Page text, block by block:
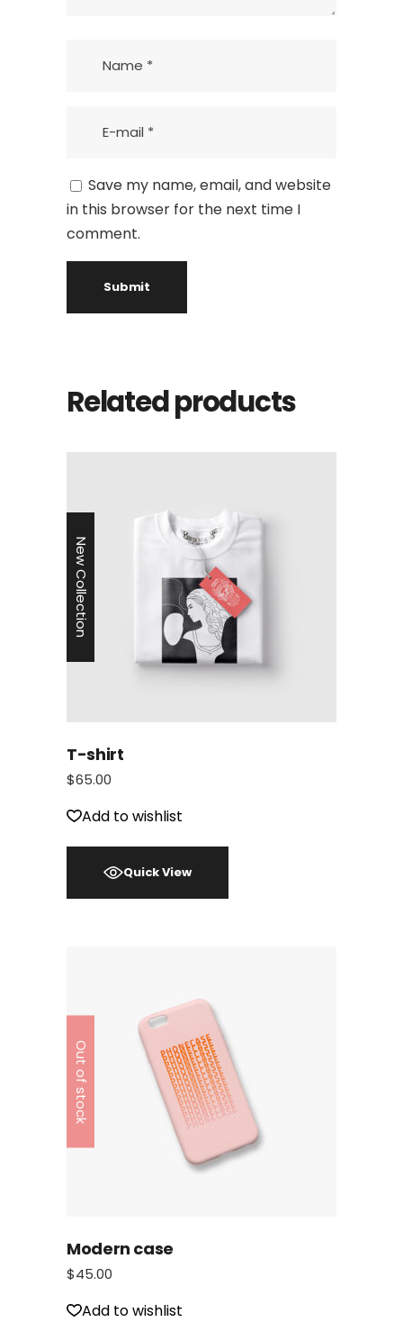
Save my name, email, and website
in this browser for the next time I
comment.
Related products
New Collection
T-shirt
$65.00
Add to wishlist
Quick View
Out of stock
Modern case
$45.00
Add to wishlist